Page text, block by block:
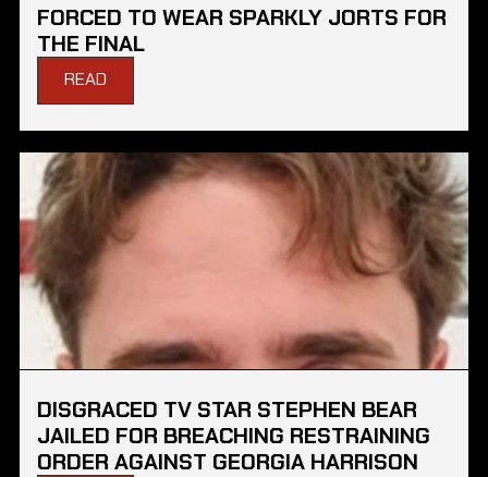
FORCED TO WEAR SPARKLY JORTS FOR
THE FINAL
READ
DISGRACED TV STAR STEPHEN BEAR
JAILED FOR BREACHING RESTRAINING
ORDER AGAINST GEORGIA HARRISON